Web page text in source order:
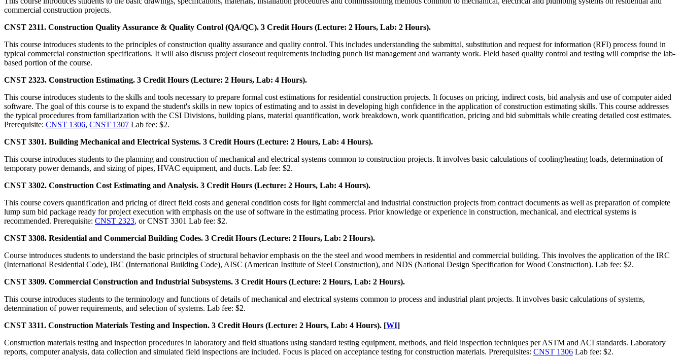
commercial construction projects.
CNST 2311. Construction Quality Assurance & Quality Control (QA/QC). 3 Credit Hours (Lecture: 2 Hours, Lab: 2 Hours).
This course introduces students to the principles of construction quality assurance and quality control. This includes understanding the submittal, substitution and request for information (RFI) process found in
typical commercial construction specifications. It will also discuss project closeout requirements including punch list management and warranty work. Field based quality control and testing will comprise the lab-
based portion of the course.
CNST 2323. Construction Estimating. 3 Credit Hours (Lecture: 2 Hours, Lab: 4 Hours).
This course introduces students to the skills and tools necessary to prepare formal cost estimations for residential construction projects. It focuses on pricing, indirect costs, bid analysis and use of computer aided
software. The goal of this course is to expand the student's skills in new topics of estimating and to assist in developing high confidence in the application of construction estimating skills. This course addresses
the typical procedures from familiarization with the CSI Divisions, building plans, material quantification, work breakdown, work quantification, pricing and bid submittals while creating detailed cost estimates.
Prerequisite: CNST 1306, CNST 1307 Lab fee: $2.
CNST 3301. Building Mechanical and Electrical Systems. 3 Credit Hours (Lecture: 2 Hours, Lab: 4 Hours).
This course introduces students to the planning and construction of mechanical and electrical systems common to construction projects. It involves basic calculations of cooling/heating loads, determination of
temporary power demands, and sizing of pipes, HVAC equipment, and ducts. Lab fee: $2.
CNST 3302. Construction Cost Estimating and Analysis. 3 Credit Hours (Lecture: 2 Hours, Lab: 4 Hours).
This course covers quantification and pricing of direct field costs and general condition costs for light commercial and industrial construction projects from contract documents as well as preparation of complete
lump sum bid package ready for project execution with emphasis on the use of software in the estimating process. Prior knowledge or experience in construction, mechanical, and electrical systems is
recommended. Prerequisite: CNST 2323, or CNST 3301 Lab fee: $2.
CNST 3308. Residential and Commercial Building Codes. 3 Credit Hours (Lecture: 2 Hours, Lab: 2 Hours).
Course introduces students to understand the basic principles of structural behavior emphasis on the the steel and wood members in residential and commercial building. This involves the application of the IRC
(International Residential Code), IBC (International Building Code), AISC (American Institute of Steel Construction), and NDS (National Design Specification for Wood Construction). Lab fee: $2.
CNST 3309. Commercial Construction and Industrial Subsystems. 3 Credit Hours (Lecture: 2 Hours, Lab: 2 Hours).
This course introduces students to the terminology and functions of details of mechanical and electrical systems common to process and industrial plant projects. It involves basic calculations of systems,
determination of power requirements, and selection of systems. Lab fee: $2.
CNST 3311. Construction Materials Testing and Inspection. 3 Credit Hours (Lecture: 2 Hours, Lab: 4 Hours). [WI]
Construction materials testing and inspection procedures in laboratory and field situations using standard testing equipment, methods, and field inspection techniques per ASTM and ACI standards. Laboratory
reports, computer analysis, data collection and simulated field inspections are included. Focus is placed on acceptance testing for construction materials. Prerequisites: CNST 1306 Lab fee: $2.